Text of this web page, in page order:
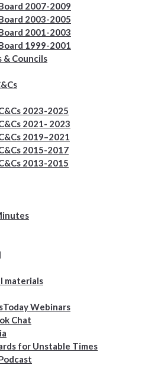
2007-2009
2003-2005
2001-2003
1999-2001
& Councils
2023-2025
2021- 2023
2019–2021
2015-2017
2013-2015
materials
Webinars
Chat
for Unstable Times